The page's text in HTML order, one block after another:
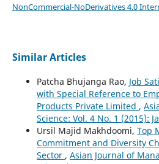
NonCommercial-NoDerivatives 4.0
Similar Articles
Patcha Bhujanga Rao, Job
with Special Reference to
Products Private Limited ,
Science: Vol. 4 No. 1 (2015):
Ursil Majid Makhdoomi, Top
Commitment and Diversity
Sector , Asian Journal of